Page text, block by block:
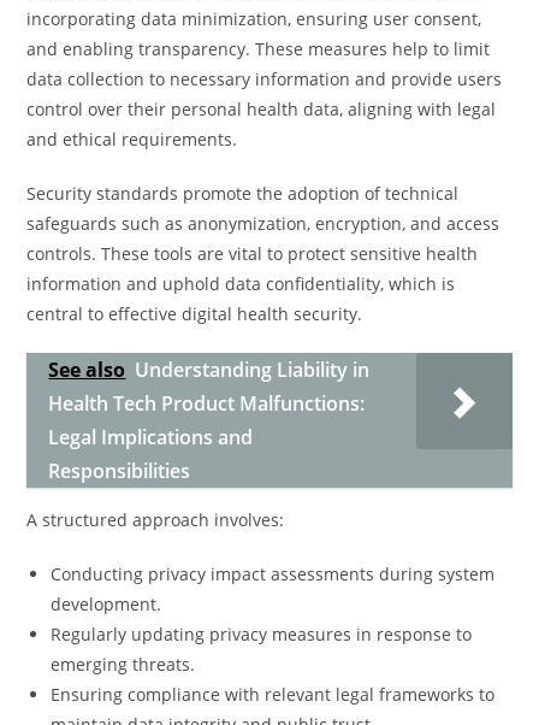
incorporating data minimization, ensuring user consent,
and enabling transparency. These measures help to limit
data collection to necessary information and provide users
control over their personal health data, aligning with legal
and ethical requirements.
Security standards promote the adoption of technical
safeguards such as anonymization, encryption, and access
controls. These tools are vital to protect sensitive health
information and uphold data confidentiality, which is
central to effective digital health security.
See also Understanding Liability in
Health Tech Product Malfunctions:
Legal Implications and
Responsibilities
A structured approach involves:
Conducting privacy impact assessments during system
development.
Regularly updating privacy measures in response to
emerging threats.
Ensuring compliance with relevant legal frameworks to